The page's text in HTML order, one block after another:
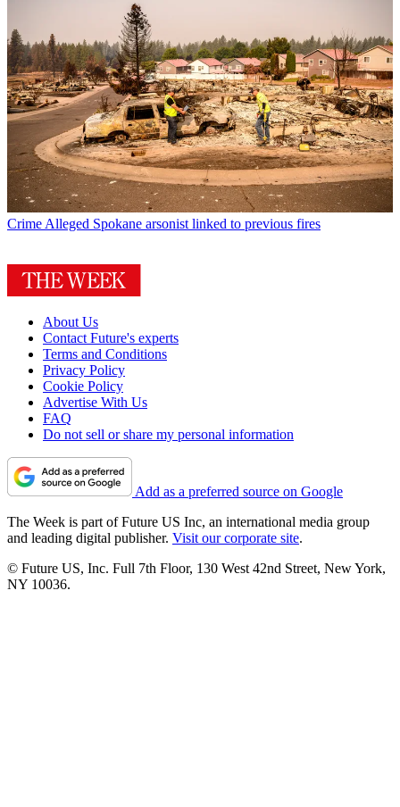
CrimeAlleged Spokane arsonist linked to previous fires
About Us
Contact Future's experts
Terms and Conditions
Privacy Policy
Cookie Policy
Advertise With Us
FAQ
Do not sell or share my personal information
Add as a preferred source on Google
The Week is part of Future US Inc, an international media group
and leading digital publisher. Visit our corporate site.
© Future US, Inc. Full 7th Floor, 130 West 42nd Street, New York,
NY 10036.